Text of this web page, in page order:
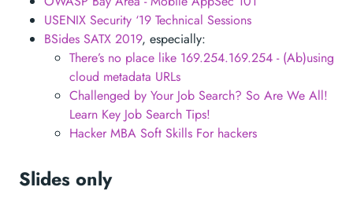
USENIX Security ‘19 Technical Sessions
BSides SATX 2019, especially:
There’s no place like 169.254.169.254 - (Ab)using
cloud metadata URLs
Challenged by Your Job Search? So Are We All!
Learn Key Job Search Tips!
Hacker MBA Soft Skills For hackers
Slides only